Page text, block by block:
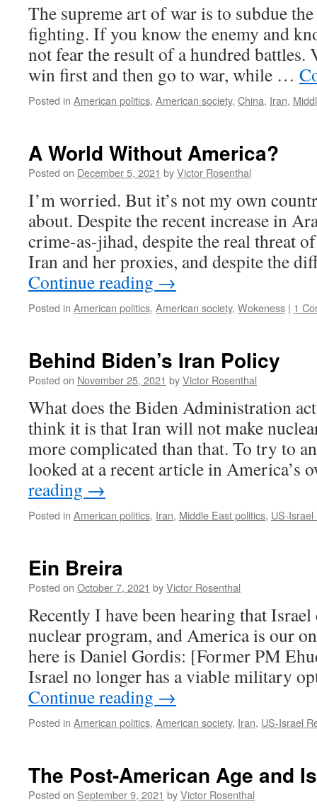
The supreme art of war is to subdue
fighting. If you know the enemy and
not fear the result of a hundred
win first and then go to war, while …
Posted in American politics, American society, China, Iran,
A World Without America?
Posted on December 5, 2021 byVictor Rosenthal
I’m worried. But it’s not my own
about. Despite the recent increase in
crime-as-jihad, despite the real threat
Iran and her proxies, and despite the
Continue reading →
Posted in American politics, American society, Wokeness | 1
Behind Biden’s Iran Policy
Posted on November 25, 2021 byVictor Rosenthal
What does the Biden Administration
think it is that Iran will not make
more complicated than that. To try to
looked at a recent article in
reading →
Posted in American politics, Iran, Middle East politics, US-Israel
Ein Breira
Posted on October 7, 2021 byVictor Rosenthal
Recently I have been hearing that Israel
nuclear program, and America is our
here is Daniel Gordis: [Former PM
Israel no longer has a viable military
Continue reading →
Posted in American politics, American society, Iran, US-Israel
The Post-American Age and
Posted on September 9, 2021 byVictor Rosenthal